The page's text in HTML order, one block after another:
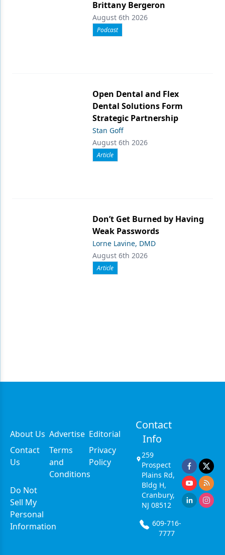
Brittany Bergeron
August 6th 2026
Podcast
Open Dental and Flex
Dental Solutions Form
Strategic Partnership
Stan Goff
August 6th 2026
Article
Don’t Get Burned by Having
Weak Passwords
Lorne Lavine, DMD
August 6th 2026
Article
About Us Advertise Editorial
Contact
Us
Terms
and
Conditions
Privacy
Policy
Do Not
Sell My
Personal
Information
Contact
Info
259
Prospect
Plains Rd,
Bldg H,
Cranbury,
NJ 08512
609-716-
7777